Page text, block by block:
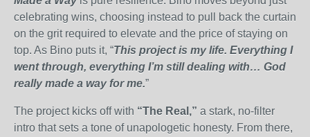
celebrating wins, choosing instead to pull back the curtain
on the grit required to elevate and the price of staying on
top. As Bino puts it, “This project is my life. Everything I
went through, everything I’m still dealing with… God
really made a way for me.”
The project kicks off with “The Real,” a stark, no-filter
intro that sets a tone of unapologetic honesty. From there,